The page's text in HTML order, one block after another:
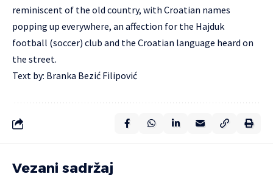
reminiscent of the old country, with Croatian names
popping up everywhere, an affection for the Hajduk
football (soccer) club and the Croatian language heard on
the street.
Text by: Branka Bezić Filipović
Vezani sadržaj